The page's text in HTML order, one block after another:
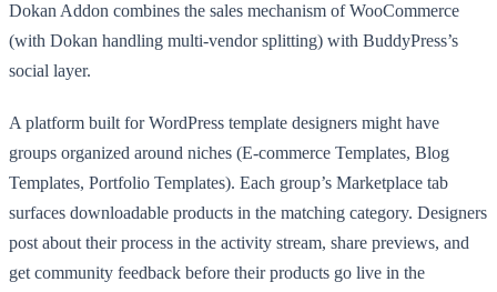
Dokan Addon combines the sales mechanism of WooCommerce
(with Dokan handling multi-vendor splitting) with BuddyPress’s
social layer.
A platform built for WordPress template designers might have
groups organized around niches (E-commerce Templates, Blog
Templates, Portfolio Templates). Each group’s Marketplace tab
surfaces downloadable products in the matching category. Designers
post about their process in the activity stream, share previews, and
get community feedback before their products go live in the